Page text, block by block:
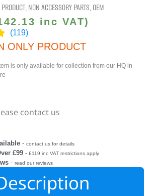
,NON ACCESSORY PARTS,OEM
inc VAT)
(119)
ONLY PRODUCT
is only available for collection from our HQ in
contact us
-contact us for details
£99 - £119 inc VAT restrictions apply
-read our reviews